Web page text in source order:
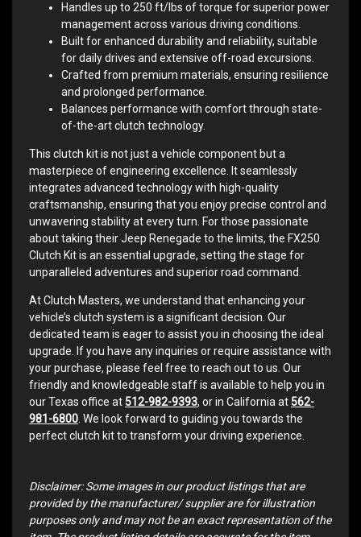
Handles up to 250 ft/lbs of torque for superior power
management across various driving conditions.
Built for enhanced durability and reliability, suitable
for daily drives and extensive off-road excursions.
Crafted from premium materials, ensuring resilience
and prolonged performance.
Balances performance with comfort through state-
of-the-art clutch technology.
This clutch kit is not just a vehicle component but a
masterpiece of engineering excellence. It seamlessly
integrates advanced technology with high-quality
craftsmanship, ensuring that you enjoy precise control and
unwavering stability at every turn. For those passionate
about taking their Jeep Renegade to the limits, the FX250
Clutch Kit is an essential upgrade, setting the stage for
unparalleled adventures and superior road command.
At Clutch Masters, we understand that enhancing your
vehicle’s clutch system is a significant decision. Our
dedicated team is eager to assist you in choosing the ideal
upgrade. If you have any inquiries or require assistance with
your purchase, please feel free to reach out to us. Our
friendly and knowledgeable staff is available to help you in
our Texas office at 512-982-9393, or in California at 562-
981-6800. We look forward to guiding you towards the
perfect clutch kit to transform your driving experience.
Disclaimer: Some images in our product listings that are
provided by the manufacturer/ supplier are for illustration
purposes only and may not be an exact representation of the